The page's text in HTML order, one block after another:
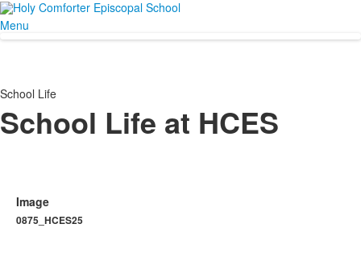
Menu
School Life
School Life at HCES
Image
0875_HCES25